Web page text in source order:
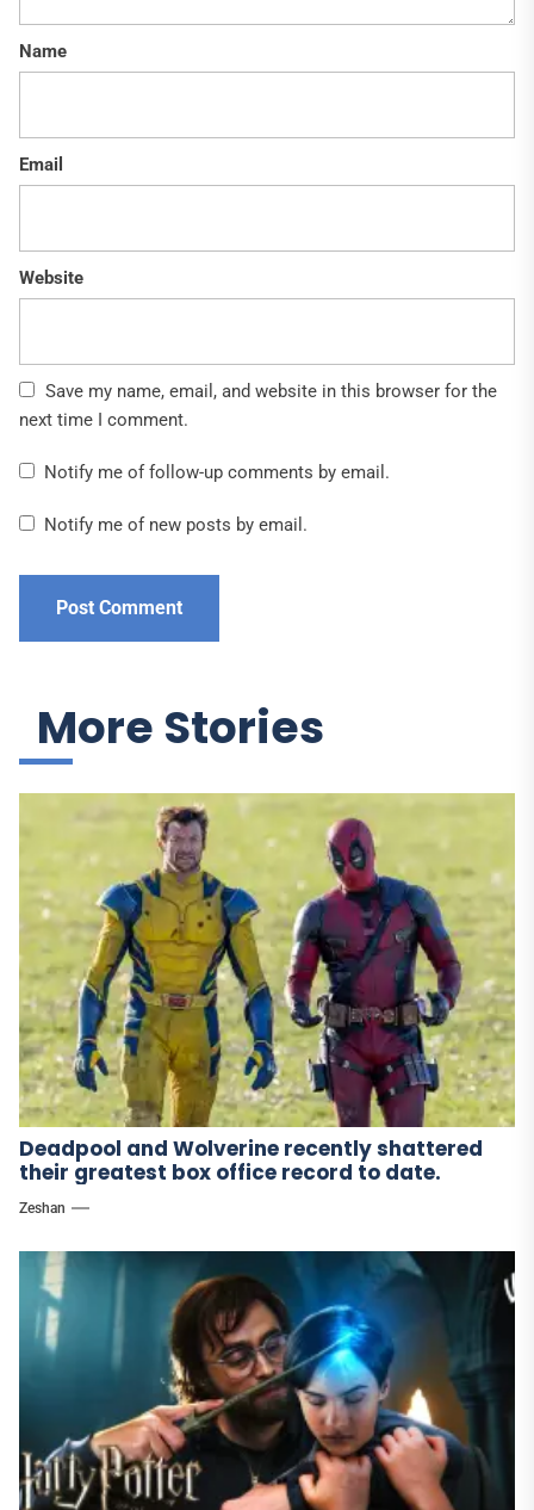
Name
Email
Website
Save my name, email, and website in this browser for the
next time I comment.
Notify me of follow-up comments by email.
Notify me of new posts by email.
More Stories
Deadpool and Wolverine recently shattered
their greatest box office record to date.
Zeshan